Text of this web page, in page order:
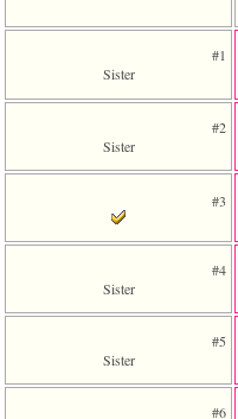
8:
on
file
require
from
#1
Sister
#2
Sister
#3
#4
Sister
#5
Sister
#6